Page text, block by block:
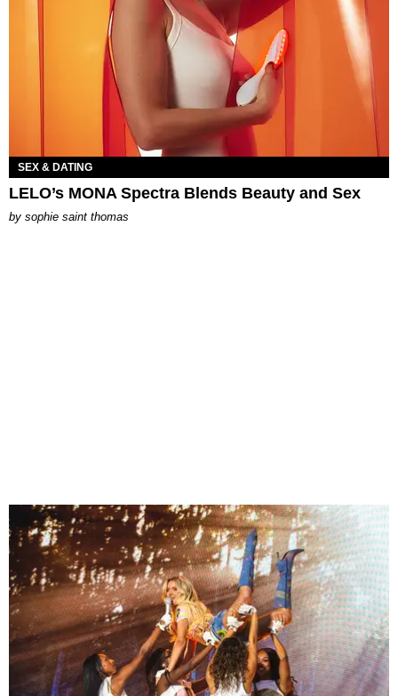
SEX & DATING
LELO’s MONA Spectra Blends Beauty and Sex
by sophie saint thomas